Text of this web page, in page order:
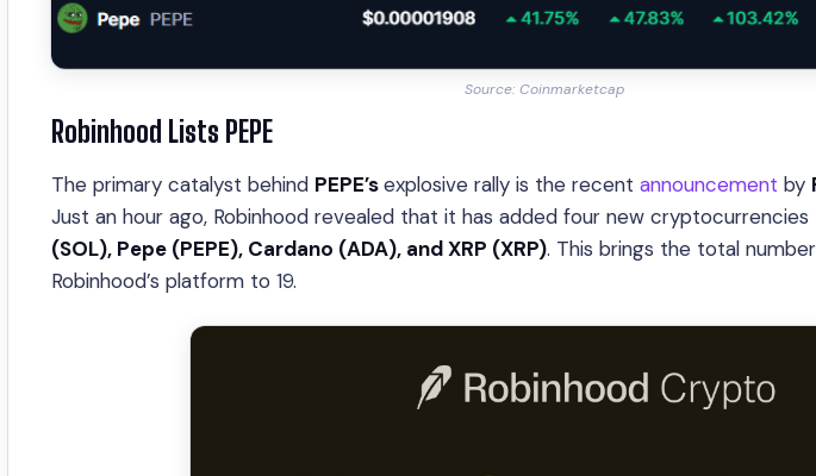
Source: Coinmarketcap
Robinhood Lists PEPE
The primary catalyst behind PEPE’sexplosive rally is the recent announcement by
Just an hour ago, Robinhood revealed that it has added four new cryptocurrencies
(SOL), Pepe (PEPE), Cardano (ADA), and XRP (XRP). This brings the total
Robinhood’s platform to 19.